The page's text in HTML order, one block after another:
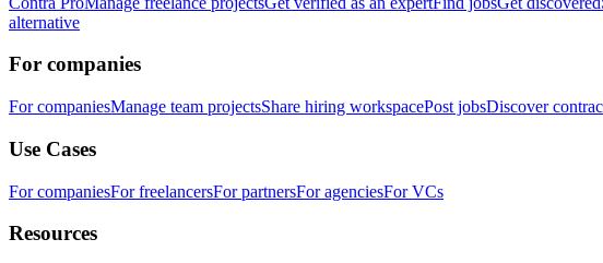
alternative
For companies
For companiesManage team projectsShare hiring workspacePost jobsDiscover
Use Cases
For companiesFor freelancersFor partnersFor agenciesFor VCs
Resources